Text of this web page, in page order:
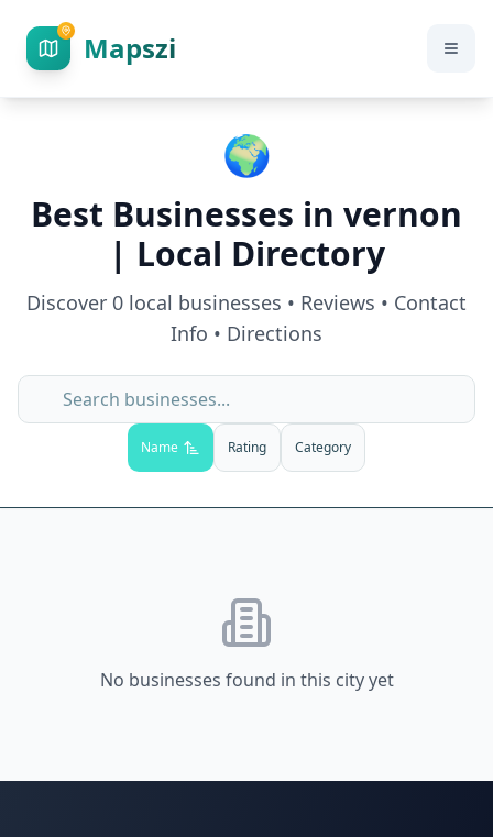
Mapszi
🌍
Best Businesses in vernon
| Local Directory
Discover 0 local businesses • Reviews • Contact
Info • Directions
Name Rating Category
No businesses found in this city yet